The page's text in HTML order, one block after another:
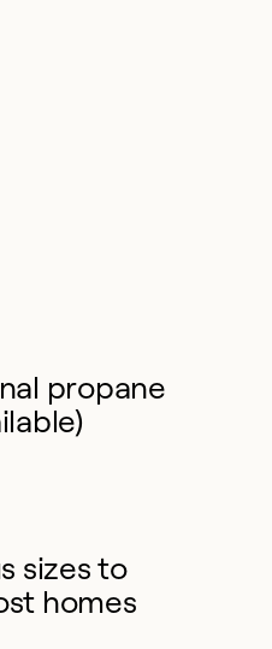
propane
sizes to
homes